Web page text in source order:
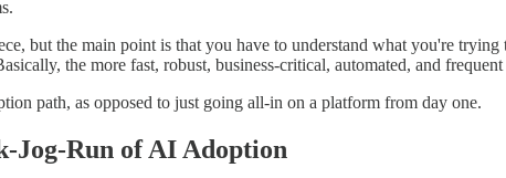
but the main point is that you have to understand what you're
the more fast, robust, business-critical, automated, and
path, as opposed to just going all-in on a platform from day one.
Jog-Run of AI Adoption